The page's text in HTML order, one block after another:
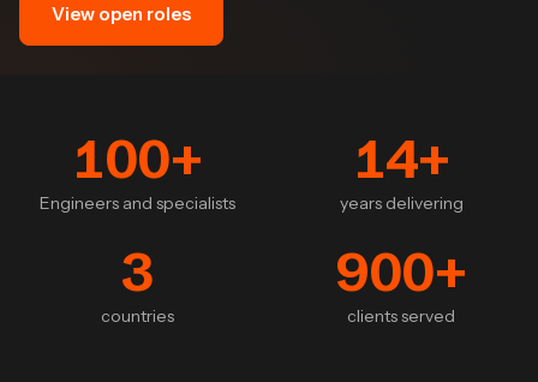
View open roles
100+
Engineers and specialists
14+
years delivering
3
countries
900+
clients served